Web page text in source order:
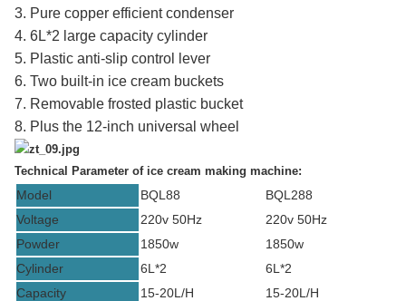
3. Pure copper efficient condenser
4. 6L*2 large capacity cylinder
5. Plastic anti-slip control lever
6. Two built-in ice cream buckets
7. Removable frosted plastic bucket
8. Plus the 12-inch universal wheel
Technical Parameter of ice cream making machine:
Model BQL88
BQL288
Voltage
220v 50Hz
220v 50Hz
Powder
1850w
1850w
Cylinder
6L*2
6L*2
Capacity
15-20L/H
15-20L/H